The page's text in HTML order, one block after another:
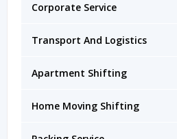
Corporate Service
Transport And Logistics
Apartment Shifting
Home Moving Shifting